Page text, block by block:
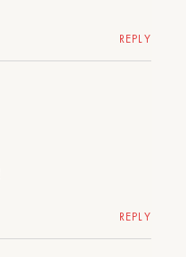
REPLY
REPLY